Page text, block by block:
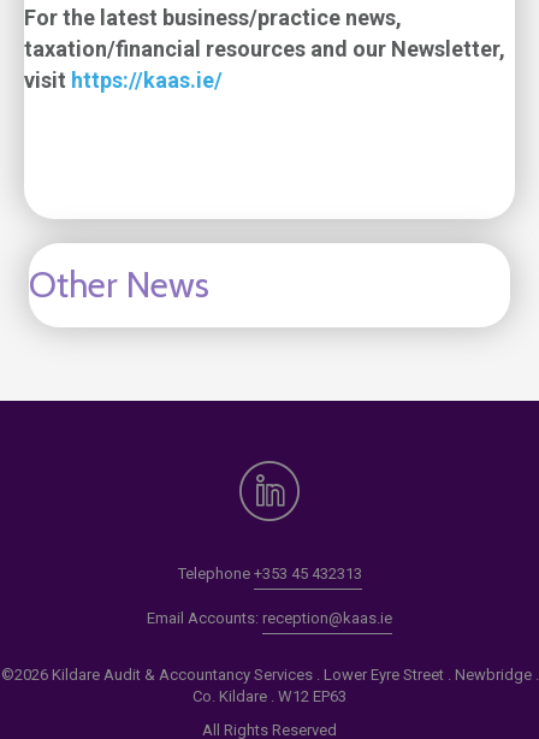
For the latest business/practice news,
taxation/financial resources and our Newsletter,
visit https://kaas.ie/
Other News
Telephone +353 45 432313
Email Accounts: reception@kaas.ie
©2026 Kildare Audit & Accountancy Services . Lower Eyre Street . Newbridge .
Co. Kildare . W12 EP63
All Rights Reserved